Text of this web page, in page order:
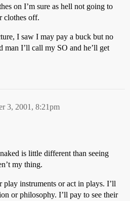
on I’m sure as hell not going to
clothes off.
I saw I may pay a buck but no
man I’ll call my SO and he’ll get
3, 2001, 8:21pm
is little different than seeing
my thing.
play instruments or act in plays. I’ll
or philosophy. I’ll pay to see their